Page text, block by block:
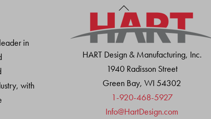
Back
To
Top
in
with
HART Design & Manufacturing, Inc.
1940 Radisson Street
Green Bay, WI 54302
1-920-468-5927
Info@HartDesign.com